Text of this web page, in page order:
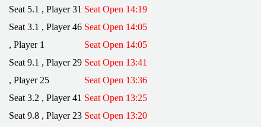
Seat 5.1 , Player 31 Seat Open 14:19
Seat 3.1 , Player 46 Seat Open 14:05
, Player 1
Seat Open 14:05
Seat 9.1 , Player 29 Seat Open 13:41
, Player 25
Seat Open 13:36
Seat 3.2 , Player 41 Seat Open 13:25
Seat 9.8 , Player 23 Seat Open 13:20